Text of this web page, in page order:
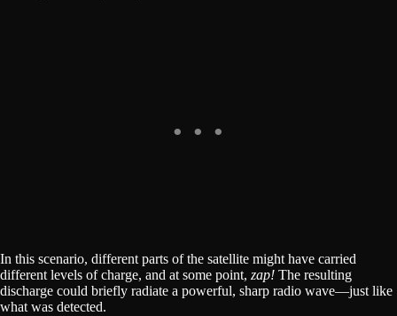
In this scenario, different parts of the satellite might have carried
different levels of charge, and at some point, zap! The resulting
discharge could briefly radiate a powerful, sharp radio wave—just like
what was detected.